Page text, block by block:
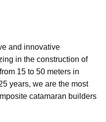
and innovative
in the construction of
15 to 50 meters in
years, we are the most
catamaran builders